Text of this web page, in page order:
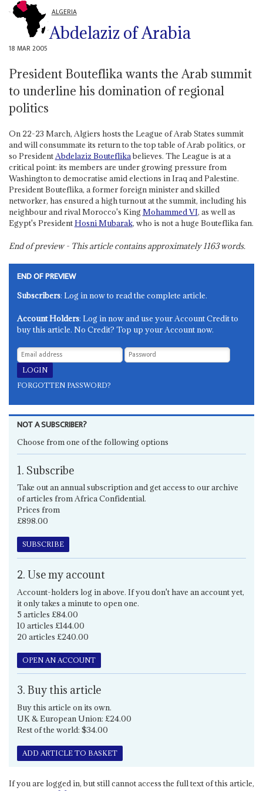
ALGERIA
Abdelaziz of Arabia
18 MAR 2005
President Bouteflika wants the Arab summit
to underline his domination of regional
politics
On 22-23 March, Algiers hosts the League of Arab States summit
and will consummate its return to the top table of Arab politics, or
so PresidentAbdelaziz Bouteflikabelieves. The League is at a
critical point: its members are under growing pressure from
Washington to democratise amid elections in Iraq and Palestine.
President Bouteflika, a former foreign minister and skilled
networker, has ensured a high turnout at the summit, including his
neighbour and rival Morocco's King Mohammed VI, as well as
Egypt's PresidentHosni Mubarak, who is not a huge Bouteflika fan.
End of preview - This article contains approximately1163words.
END OF PREVIEW
Subscribers: Log in now to read the complete article.
Account Holders: Log in now and use your Account Credit to
buy this article. No Credit? Top up your Account now.
FORGOTTEN PASSWORD?
NOT A SUBSCRIBER?
Choose from one of the following options
1. Subscribe
Take out an annual subscription and get access to our archive
of articles from Africa Confidential.
Prices from
£898.00
SUBSCRIBE
2. Use my account
Account-holders log in above. If you don't have an account yet,
it only takes a minute to open one.
5 articles £84.00
10 articles £144.00
20 articles £240.00
OPEN AN ACCOUNT
3. Buy this article
Buy this article on its own.
UK & European Union: £24.00
Rest of the world: $34.00
ADD ARTICLE TO BASKET
If you are logged in, but still cannot access the full text of this article,